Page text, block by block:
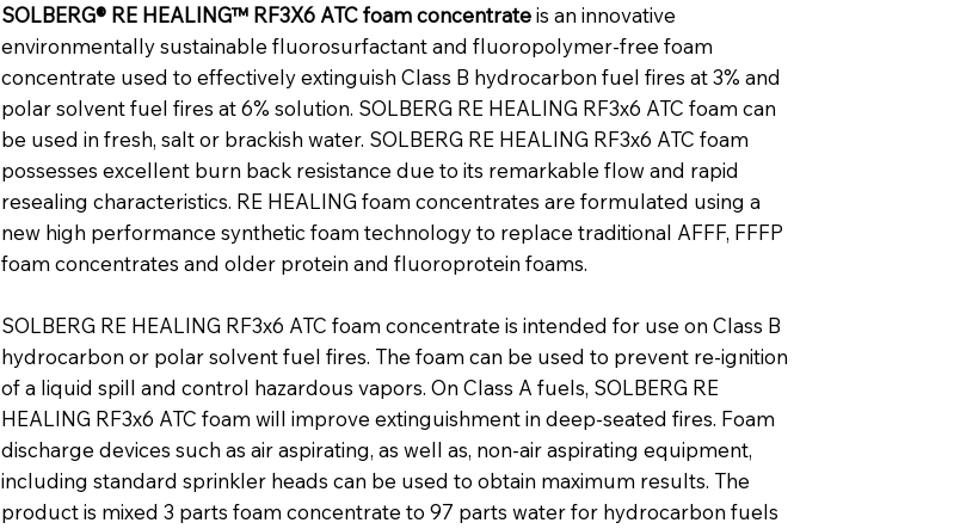
SOLBERG® RE HEALING™ RF3X6 ATC foam concentrateis an innovative
environmentally sustainable fluorosurfactant and fluoropolymer-free foam
concentrate used to effectively extinguish Class B hydrocarbon fuel fires at 3% and
polar solvent fuel fires at 6% solution. SOLBERG RE HEALING RF3x6 ATC foam can
be used in fresh, salt or brackish water. SOLBERG RE HEALING RF3x6 ATC foam
possesses excellent burn back resistance due to its remarkable flow and rapid
resealing characteristics. RE HEALING foam concentrates are formulated using a
new high performance synthetic foam technology to replace traditional AFFF, FFFP
foam concentrates and older protein and fluoroprotein foams.
SOLBERG RE HEALING RF3x6 ATC foam concentrate is intended for use on Class B
hydrocarbon or polar solvent fuel fires. The foam can be used to prevent re-ignition
of a liquid spill and control hazardous vapors. On Class A fuels, SOLBERG RE
HEALING RF3x6 ATC foam will improve extinguishment in deep-seated fires. Foam
discharge devices such as air aspirating, as well as, non-air aspirating equipment,
including standard sprinkler heads can be used to obtain maximum results. The
product is mixed 3 parts foam concentrate to 97 parts water for hydrocarbon fuels